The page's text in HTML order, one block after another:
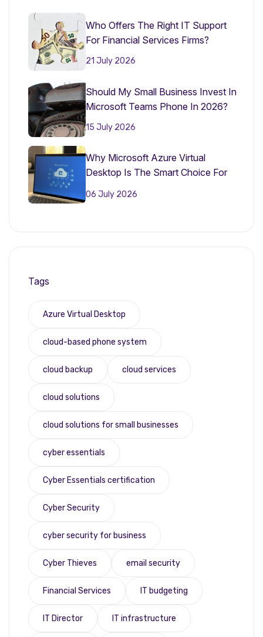
Who Offers The Right IT Support
For Financial Services Firms?
21 July 2026
Should My Small Business Invest In
Microsoft Teams Phone In 2026?
15 July 2026
Why Microsoft Azure Virtual
Desktop Is The Smart Choice For
06 July 2026
Tags
Azure Virtual Desktop
cloud-based phone system
cloud backup cloud services
cloud solutions
cloud solutions for small businesses
cyber essentials
Cyber Essentials certification
Cyber Security
cyber security for business
Cyber Thieves email security
Financial Services IT budgeting
IT Director IT infrastructure